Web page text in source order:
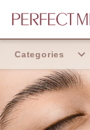
Categories
Home
Trend